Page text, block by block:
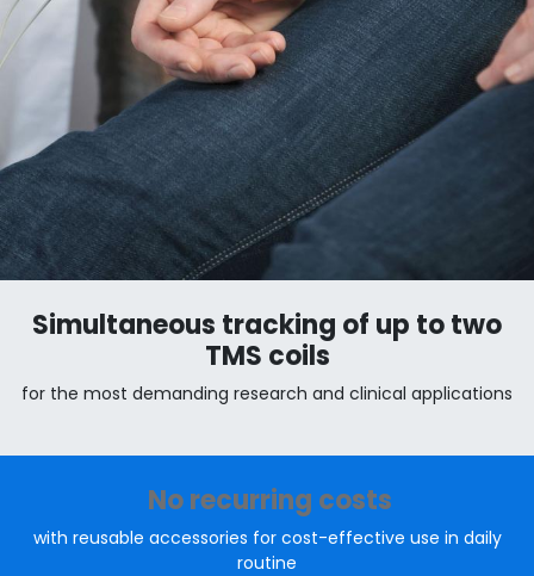
Simultaneous tracking of up to two
TMS coils
for the most demanding research and clinical applications
No recurring costs
with reusable accessories for cost-effective use in daily
routine